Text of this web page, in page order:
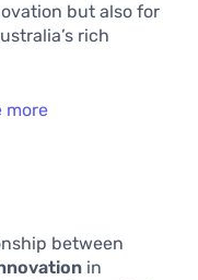
but also for
rich
more
between
in